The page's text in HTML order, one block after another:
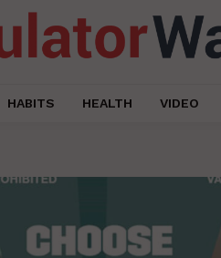
HABITS HEALTH VIDEO